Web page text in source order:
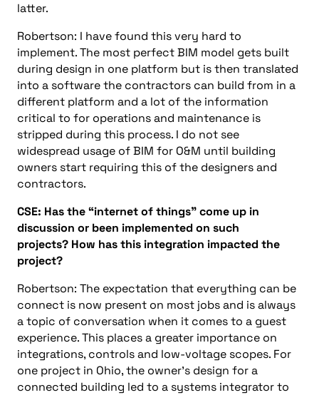
latter.
Robertson: I have found this very hard to
implement. The most perfect BIM model gets built
during design in one platform but is then translated
into a software the contractors can build from in a
different platform and a lot of the information
critical to for operations and maintenance is
stripped during this process. I do not see
widespread usage of BIM for O&M until building
owners start requiring this of the designers and
contractors.
CSE: Hasthe“internetofthings”come up in
discussion or been implementedon such
projects? How has this integration impacted the
project?
Robertson: The expectation that everything can be
connect is now present on most jobs and is always
a topic of conversation when it comes to a guest
experience. This places a greater importance on
integrations, controlsand low-voltage scopes. For
one project in Ohio, the owner’s design for a
connected building led to a systems integrator to